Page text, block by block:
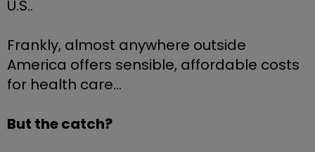
U.S..
Frankly, almost anywhere outside
America offers sensible, affordable costs
for health care...
But the catch?